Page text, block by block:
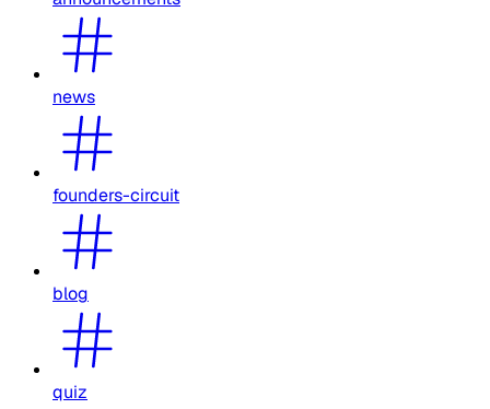
news
founders-circuit
blog
quiz